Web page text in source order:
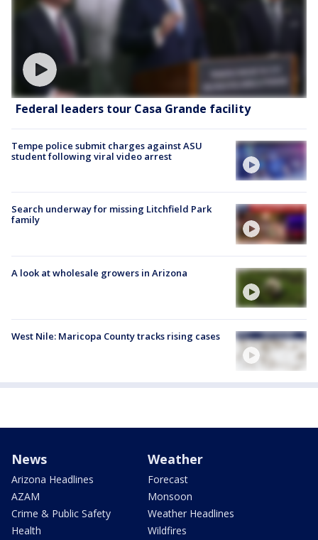
Federal leaders tour Casa Grande facility
Tempe police submit charges against ASU
student following viral video arrest
Search underway for missing Litchfield Park
family
A look at wholesale growers in Arizona
West Nile: Maricopa County tracks rising cases
News
Arizona Headlines
AZAM
Crime & Public Safety
Health
Weather
Forecast
Monsoon
Weather Headlines
Wildfires